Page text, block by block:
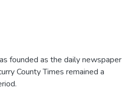
founded as the daily newspaper
County Times remained a